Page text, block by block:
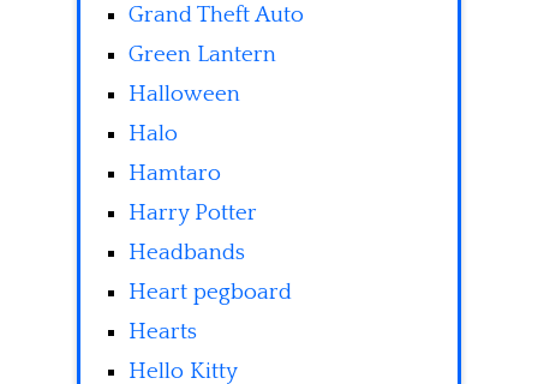
Grand Theft Auto
Green Lantern
Halloween
Halo
Hamtaro
Harry Potter
Headbands
Heart pegboard
Hearts
Hello Kitty